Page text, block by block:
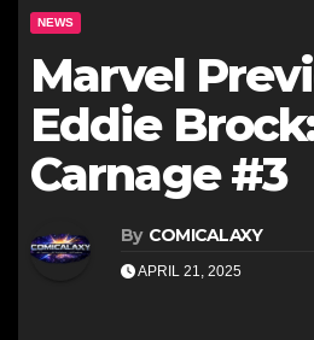
NEWS
Marvel
Eddie
Carnage #3
By COMICALAXY
APRIL 21, 2025